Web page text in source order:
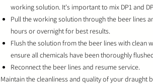
working solution. It's important to mix DP1 and
Pull the working solution through the beer lines
hours or overnight for best results.
Flush the solution from the beer lines with clean
ensure all chemicals have been thoroughly
Reconnect the beer lines and resume service.
Maintain the cleanliness and quality of your draught